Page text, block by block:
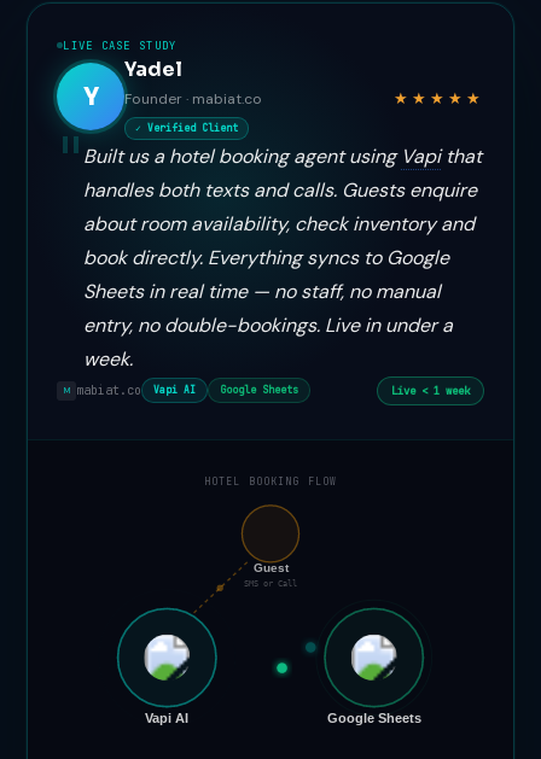
LIVE CASE STUDY
Y
Yadel
Founder · mabiat.co
✓ Verified Client
★★★★★
Built us a hotel booking agent using Vapithat
handles both texts and calls. Guests enquire
about room availability, check inventory and
book directly. Everything syncs to Google
Sheets in real time — no staff, no manual
entry, no double-bookings. Live in under a
week.
M mabiat.co Vapi AI Google Sheets Live < 1 week
HOTEL BOOKING FLOW
Guest
SMS or Call
Vapi AI Google Sheets